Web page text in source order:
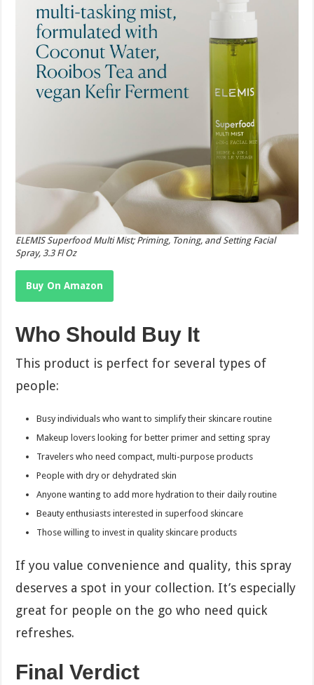
ELEMIS Superfood Multi Mist; Priming, Toning, and Setting Facial
Spray, 3.3 Fl Oz
Buy On Amazon
Who Should Buy It
This product is perfect for several types of
people:
Busy individuals who want to simplify their skincare routine
Makeup lovers looking for better primer and setting spray
Travelers who need compact, multi-purpose products
People with dry or dehydrated skin
Anyone wanting to add more hydration to their daily routine
Beauty enthusiasts interested in superfood skincare
Those willing to invest in quality skincare products
If you value convenience and quality, this spray
deserves a spot in your collection. It’s especially
great for people on the go who need quick
refreshes.
Final Verdict